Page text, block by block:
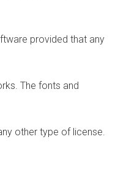
provided that any
The fonts and
other type of license.